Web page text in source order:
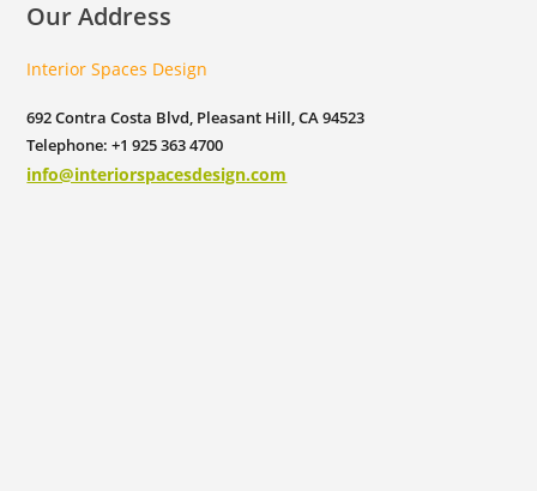
Our Address
Interior Spaces Design
692 Contra Costa Blvd, Pleasant Hill, CA 94523
Telephone: +1 925 363 4700
info@interiorspacesdesign.com